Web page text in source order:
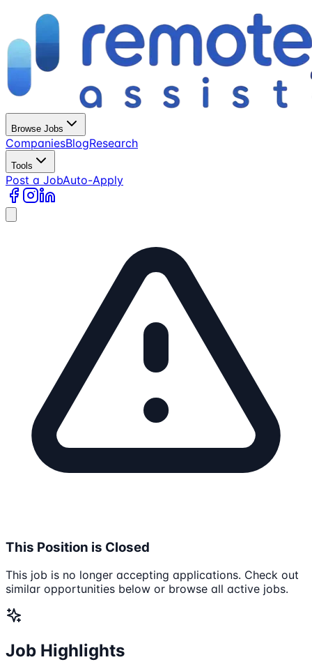
Browse Jobs
CompaniesBlogResearch
Tools
Post a JobAuto-Apply
This Position is Closed
This job is no longer accepting applications. Check out
similar opportunities below or browse all active jobs.
Job Highlights